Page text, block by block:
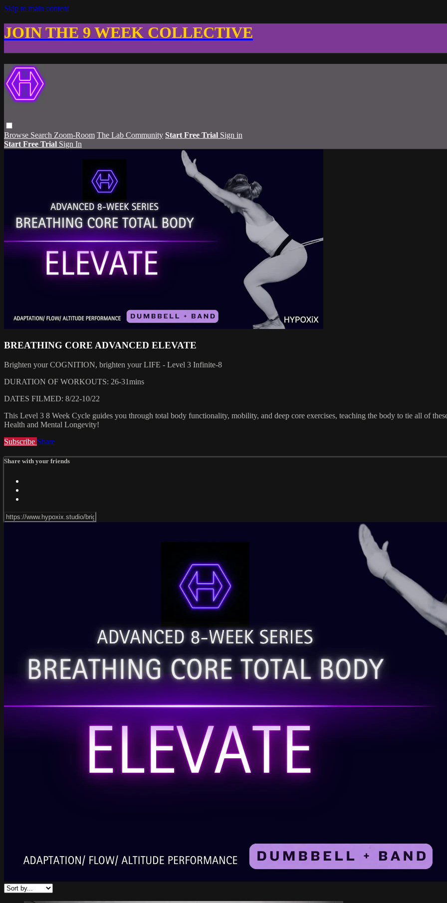
Skip to main content
JOIN THE 9 WEEK COLLECTIVE
Browse Search Zoom-Room The Lab Community Start Free Trial Sign in
Start Free Trial Sign In
BREATHING CORE ADVANCED ELEVATE
Brighten your COGNITION, brighten your LIFE - Level 3 Infinite-8
DURATION OF WORKOUTS: 26-31mins
DATES FILMED: 8/22-10/22
This Level 3 8 Week Cycle guides you through total body functionality, mobility, and deep core exercises, teaching the body to tie all of
Health and Mental Longevity!
Subscribe Share
Share with your friends